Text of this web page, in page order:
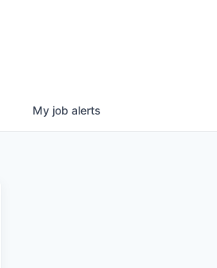
My job alerts